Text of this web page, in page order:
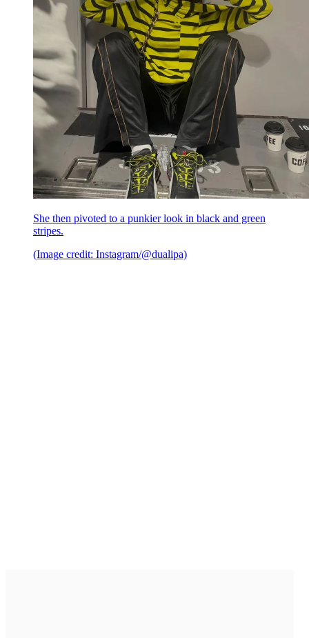
She then pivoted to a punkier look in black and green
stripes.
(Image credit: Instagram/@dualipa)